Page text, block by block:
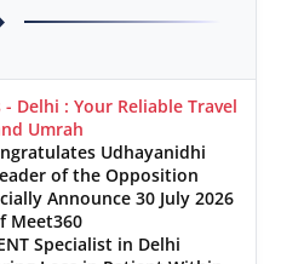
Delhi : Your Reliable Travel
Umrah
Udhayanidhi
of the Opposition
Announce 30 July 2026
Meet360
Specialist in Delhi